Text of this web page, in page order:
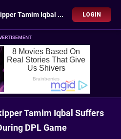
Former Bangladesh Skipper Tamim Iqbal Suffers Massive Heartattack During DPL Game LOGIN
Tamim Iqbal Suffers
DPL Game